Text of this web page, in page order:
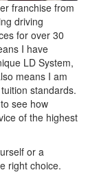
franchise from
driving
for over 30
I have
LD System,
means I am
standards.
to see how
of the highest
or a
right choice.